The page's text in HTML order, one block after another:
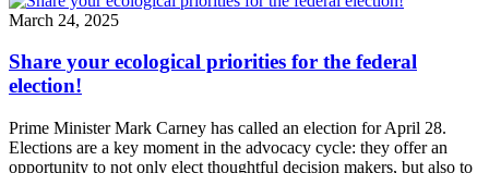
March 24, 2025
Share your ecological priorities for the federal
election!
Prime Minister Mark Carney has called an election for April 28.
Elections are a key moment in the advocacy cycle: they offer an
opportunity to not only elect thoughtful decision makers, but also to